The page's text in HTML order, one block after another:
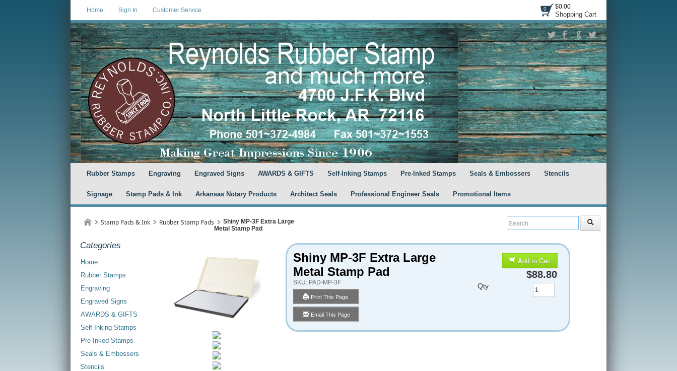
$0.00
Shopping Cart
0
Home Sign In Customer Service
Rubber Stamps Engraving Engraved Signs AWARDS & GIFTS Self-Inking Stamps Pre-Inked Stamps Seals & Embossers Stencils
Signage Stamp Pads & Ink Arkansas Notary Products Architect Seals Professional Engineer Seals Promotional Items
Stamp Pads & Ink Rubber Stamp Pads
Shiny MP-3F Extra Large
Metal Stamp Pad
Categories
Home
Rubber Stamps
Engraving
Engraved Signs
AWARDS & GIFTS
Self-Inking Stamps
Pre-Inked Stamps
Seals & Embossers
Stencils
Shiny MP-3F Extra Large
Metal Stamp Pad
SKU: PAD-MP-3F
Print This Page
Email This Page
Add to Cart
$88.80
Qty